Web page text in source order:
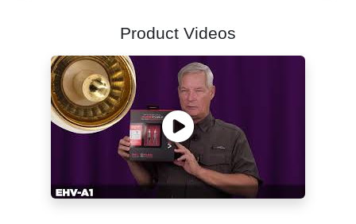
Product Videos